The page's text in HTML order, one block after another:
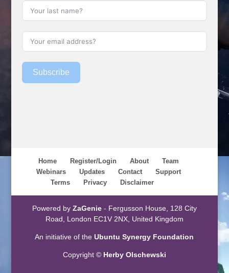
Subscribe
Home Register/Login About
Team
Webinars
Updates Contact
Support
Terms
Privacy Disclaimer
Powered by ZaGenie- Fergusson House, 128 City
Road, London EC1V 2NX, United Kingdom
An initiative of theUbuntu Synergy Foundation
Copyright © Herby Olschewski